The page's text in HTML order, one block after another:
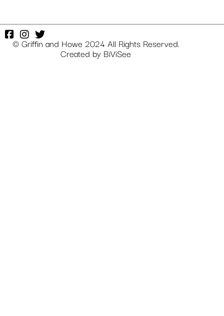
© Griffin and Howe 2024 All Rights Reserved.
Created by BiViSee